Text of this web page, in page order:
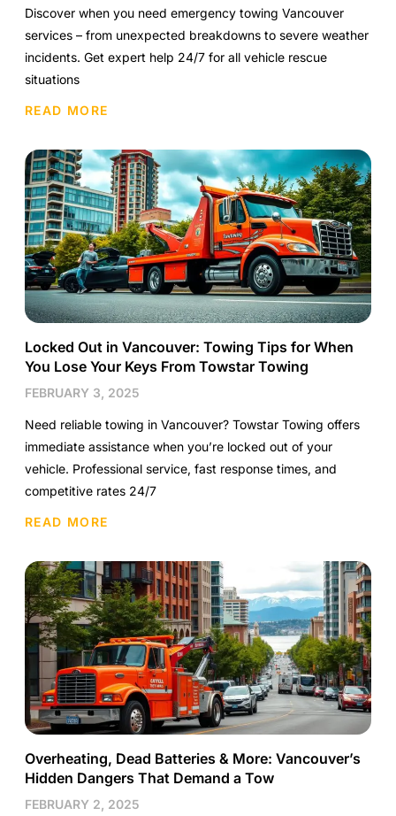
Discover when you need emergency towing Vancouver
services – from unexpected breakdowns to severe weather
incidents. Get expert help 24/7 for all vehicle rescue
situations
READ MORE
Locked Out in Vancouver: Towing Tips for When
You Lose Your Keys From Towstar Towing
FEBRUARY 3, 2025
Need reliable towing in Vancouver? Towstar Towing offers
immediate assistance when you’re locked out of your
vehicle. Professional service, fast response times, and
competitive rates 24/7
READ MORE
Overheating, Dead Batteries & More: Vancouver’s
Hidden Dangers That Demand a Tow
FEBRUARY 2, 2025